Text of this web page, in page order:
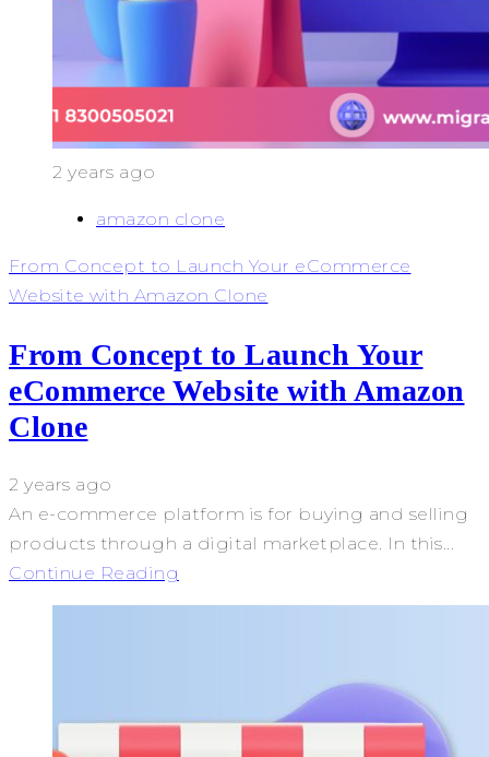
2 years ago
amazon clone
From Concept to Launch Your eCommerce
Website with Amazon Clone
From Concept to Launch Your
eCommerce Website with Amazon
Clone
2 years ago
An e-commerce platform is for buying and selling
products through a digital marketplace. In this...
Continue Reading